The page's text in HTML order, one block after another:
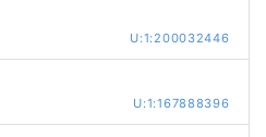
U:1:200032446
U:1:167888396